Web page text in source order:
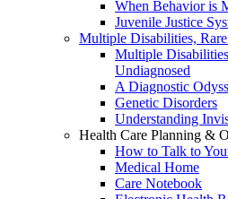
When Behavior is
Juvenile Justice
Multiple Disabilities,
Multiple
Undiagnosed
A Diagnostic
Genetic Disorders
Understanding
Health Care Planning &
How to Talk to
Medical Home
Care Notebook